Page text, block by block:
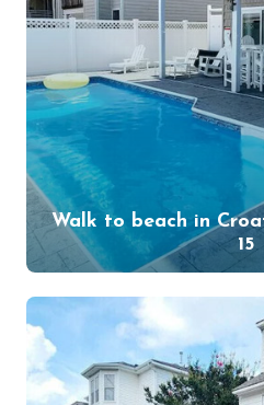
Walk to beach in
15